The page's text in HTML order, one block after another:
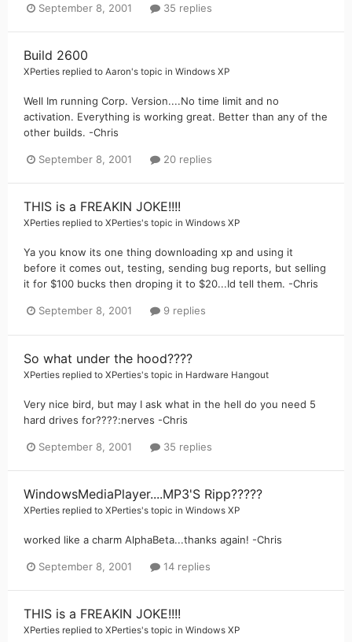
September 8, 2001 35 replies
Build 2600
XPerties replied to Aaron's topic in Windows XP
Well Im running Corp. Version....No time limit and no
activation. Everything is working great. Better than any of the
other builds. -Chris
September 8, 2001 20 replies
THIS is a FREAKIN JOKE!!!!
XPerties replied to XPerties's topic in Windows XP
Ya you know its one thing downloading xp and using it
before it comes out, testing, sending bug reports, but selling
it for $100 bucks then droping it to $20...Id tell them. -Chris
September 8, 2001 9 replies
So what under the hood????
XPerties replied to XPerties's topic in Hardware Hangout
Very nice bird, but may I ask what in the hell do you need 5
hard drives for????:nerves -Chris
September 8, 2001 35 replies
WindowsMediaPlayer....MP3'S Ripp?????
XPerties replied to XPerties's topic in Windows XP
worked like a charm AlphaBeta...thanks again! -Chris
September 8, 2001 14 replies
THIS is a FREAKIN JOKE!!!!
XPerties replied to XPerties's topic in Windows XP